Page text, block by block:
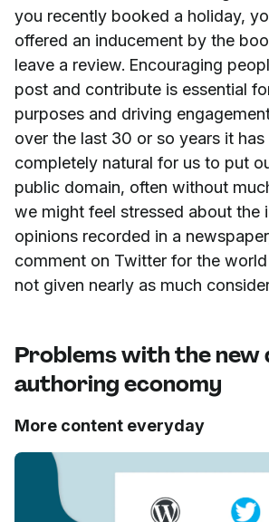
you recently booked a holiday,
offered an inducement by the
leave a review. Encouraging
post and contribute is essential
purposes and driving
over the last 30 or so years it
completely natural for us to put
public domain, often without
we might feel stressed about the
opinions recorded in a
comment on Twitter for the
not given nearly as much
Problems with the new
authoring economy
More content everyday